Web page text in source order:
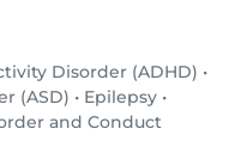
Disorder (ADHD) •
(ASD) • Epilepsy •
and Conduct